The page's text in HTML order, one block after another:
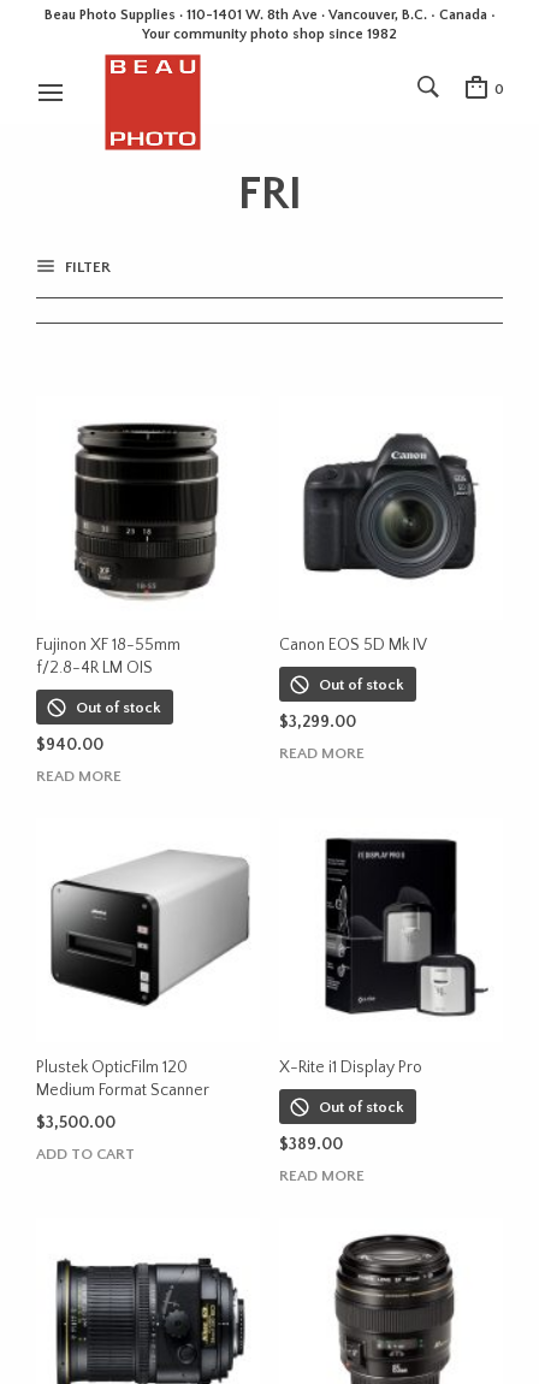
Beau Photo Supplies · 110-1401 W. 8th Ave · Vancouver, B.C. • Canada •
Your community photo shop since 1982
0
FRI
FILTER
Fujinon XF 18-55mm
f/2.8-4R LM OIS
Out of stock
$940.00
READ MORE
Canon EOS 5D Mk IV
Out of stock
$3,299.00
READ MORE
Plustek OpticFilm 120
Medium Format Scanner
$3,500.00
ADD TO CART
X-Rite i1 Display Pro
Out of stock
$389.00
READ MORE